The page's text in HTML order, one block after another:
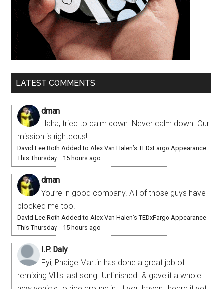
LATEST COMMENTS
dman
Haha, tried to calm down. Never calm down. Our
mission is righteous!
David Lee Roth Added to Alex Van Halen’s TEDxFargo Appearance
This Thursday · 15 hours ago
dman
You’re in good company. All of those guys have
blocked me too.
David Lee Roth Added to Alex Van Halen’s TEDxFargo Appearance
This Thursday · 15 hours ago
I.P. Daly
Fyi, Phaige Martin has done a great job of
remixing VH's last song "Unfinished" & gave it a whole